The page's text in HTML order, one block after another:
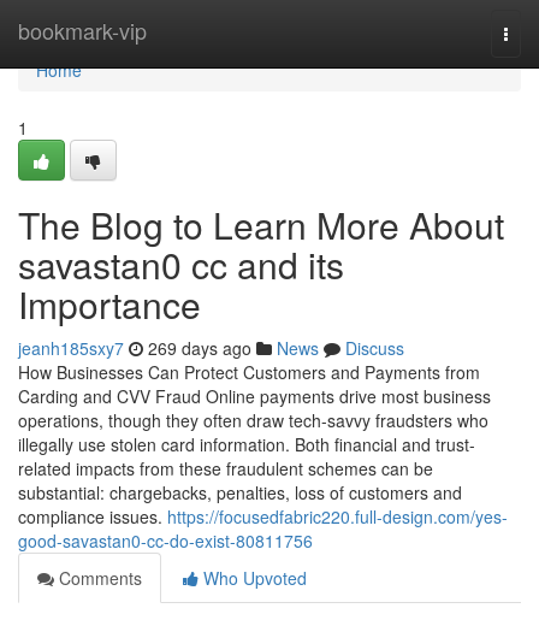
bookmark-vip
Home
Home
1
The Blog to Learn More About
savastan0 cc and its
Importance
jeanh185sxy7 269 days ago News
Discuss
How Businesses Can Protect Customers and Payments from
Carding and CVV Fraud Online payments drive most business
operations, though they often draw tech-savvy fraudsters who
illegally use stolen card information. Both financial and trust-
related impacts from these fraudulent schemes can be
substantial: chargebacks, penalties, loss of customers and
compliance issues. https://focusedfabric220.full-design.com/yes-
good-savastan0-cc-do-exist-80811756
Comments
Who Upvoted